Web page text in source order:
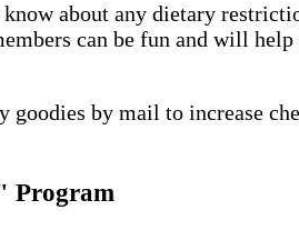
about any dietary
can be fun and will help
by mail to increase
Program